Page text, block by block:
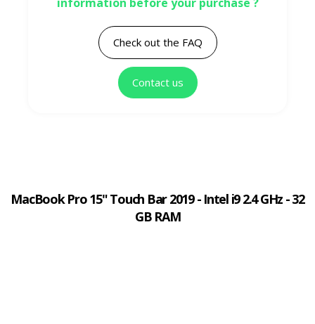
Check out the FAQ
Contact us
MacBook Pro 15" Touch Bar 2019 - Intel i9 2.4 GHz - 32
GB RAM